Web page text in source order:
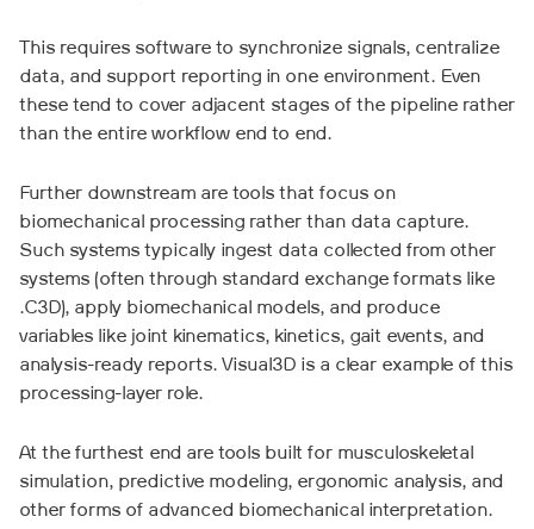
This requires software to synchronize signals, centralize
data, and support reporting in one environment. Even
these tend to cover adjacent stages of the pipeline rather
than the entire workflow end to end.
Further downstream are tools that focus on
biomechanical processing rather than data capture.
Such systems typically ingest data collected from other
systems (often through standard exchange formats like
.C3D), apply biomechanical models, and produce
variables like joint kinematics, kinetics, gait events, and
analysis-ready reports. Visual3D is a clear example of this
processing-layer role.
At the furthest end are tools built for musculoskeletal
simulation, predictive modeling, ergonomic analysis, and
other forms of advanced biomechanical interpretation.